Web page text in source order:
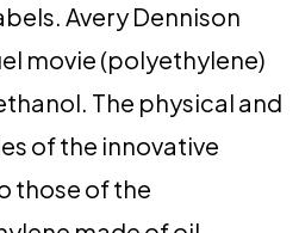
Avery Dennison
movie (polyethylene)
The physical and
of the innovative
those of the